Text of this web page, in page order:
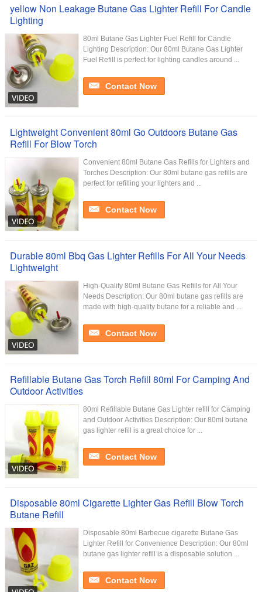
yellow Non Leakage Butane Gas Lighter Refill For Candle
Lighting
80ml Butane Gas Lighter Fuel Refill for Candle
Lighting Description: Our 80ml Butane Gas Lighter
Fuel Refill is perfect for lighting candles around ...
Contact Now
Lightweight Convenient 80ml Go Outdoors Butane Gas
Refill For Blow Torch
Convenient 80ml Butane Gas Refills for Lighters and
Torches Description: Our 80ml butane gas refills are
perfect for refilling your lighters and ...
Contact Now
Durable 80ml Bbq Gas Lighter Refills For All Your Needs
Lightweight
High-Quality 80ml Butane Gas Refills for All Your
Needs Description: Our 80ml butane gas refills are
made with high-quality butane for a reliable and ...
Contact Now
Refillable Butane Gas Torch Refill 80ml For Camping And
Outdoor Activities
80ml Refillable Butane Gas Lighter refill for Camping
and Outdoor Activities Description: Our 80ml butane
gas lighter refill is a great choice for ...
Contact Now
Disposable 80ml Cigarette Lighter Gas Refill Blow Torch
Butane Refill
Disposable 80ml Barbecue cigarette Butane Gas
Lighter Refill for Convenience Description: Our 80ml
butane gas lighter refill is a disposable solution ...
Contact Now